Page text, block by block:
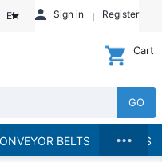
EN Sign in Register
GO
Cart
BELTS BRANDS
...